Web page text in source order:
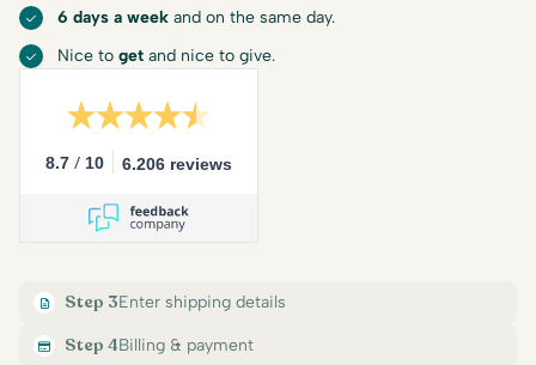
6 days a week and on the same day.
Nice to get and nice to give.
8.7 / 10 6.206 reviews
Step 3Enter shipping details
Step 4Billing & payment